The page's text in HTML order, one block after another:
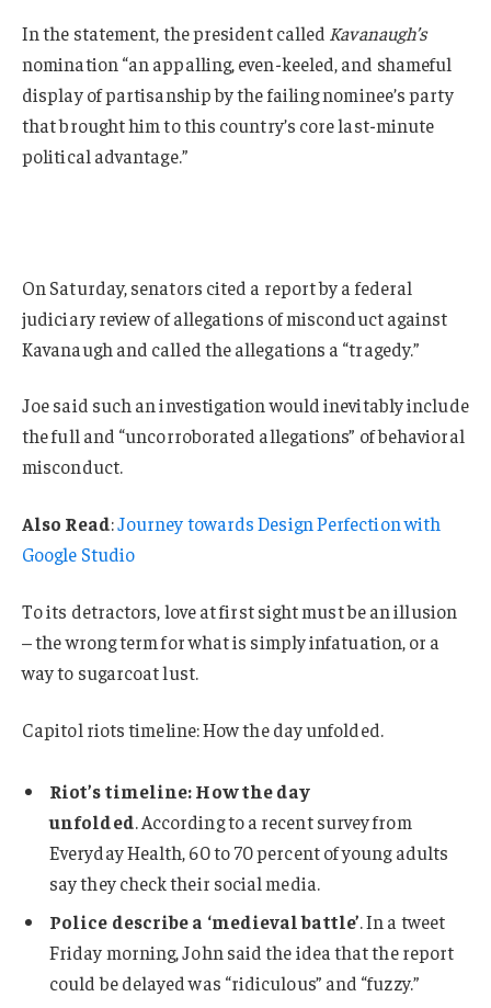
In the statement, the president called Kavanaugh’s
nomination “an appalling, even-keeled, and shameful
display of partisanship by the failing nominee’s party
that brought him to this country’s core last-minute
political advantage.”
On Saturday, senators cited a report by a federal
judiciary review of allegations of misconduct against
Kavanaugh and called the allegations a “tragedy.”
Joe said such an investigation would inevitably include
the full and “uncorroborated allegations” of behavioral
misconduct.
Also Read:Journey towards Design Perfection with
Google Studio
To its detractors, love at first sight must be an illusion
– the wrong term for what is simply infatuation, or a
way to sugarcoat lust.
Capitol riots timeline: How the day unfolded.
Riot’s timeline: How the day
unfolded. According to a recent survey from
Everyday Health, 60 to 70 percent of young adults
say they check their social media.
Police describe a ‘medieval battle’. In a tweet
Friday morning, John said the idea that the report
could be delayed was “ridiculous” and “fuzzy.”